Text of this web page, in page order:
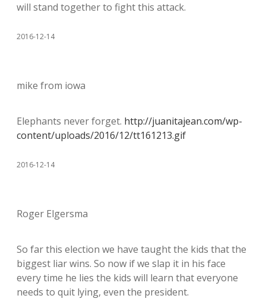
will stand together to fight this attack.
2016-12-14
mike from iowa
Elephants never forget. http://juanitajean.com/wp-
content/uploads/2016/12/tt161213.gif
2016-12-14
Roger Elgersma
So far this election we have taught the kids that the
biggest liar wins. So now if we slap it in his face
every time he lies the kids will learn that everyone
needs to quit lying, even the president.